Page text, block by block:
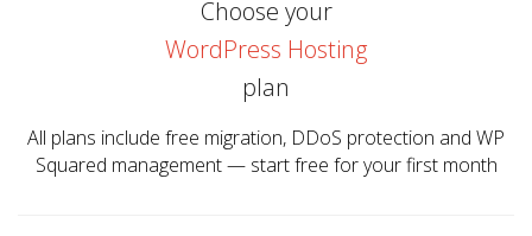
Choose your
WordPress Hosting
plan
All plans include free migration, DDoS protection and WP
Squared management — start free for your first month